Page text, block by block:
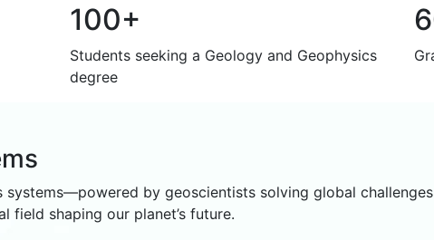
100+
Students seeking a Geology and Geophysics
degree
systems—powered by geoscientists solving global
field shaping our planet’s future.